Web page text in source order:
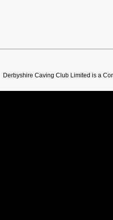
Derbyshire Caving Club Limited is a